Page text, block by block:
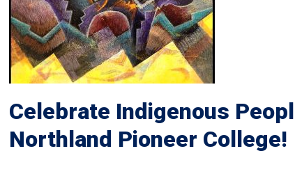
Celebrate Indigenous
Northland Pioneer College!